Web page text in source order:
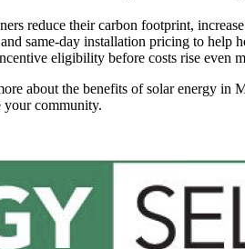
reduce their carbon footprint,
same-day installation pricing to help
eligibility before costs rise even
about the benefits of solar energy
your community.